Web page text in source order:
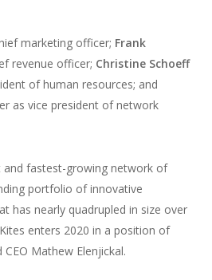
marketing officer; Frank
revenue officer; Christine Schoeff
of human resources; and
as vice president of network
and fastest-growing network of
portfolio of innovative
has nearly quadrupled in size over
enters 2020 in a position of
Mathew Elenjickal.